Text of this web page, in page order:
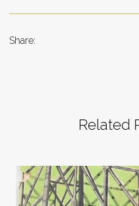
Share:
Related